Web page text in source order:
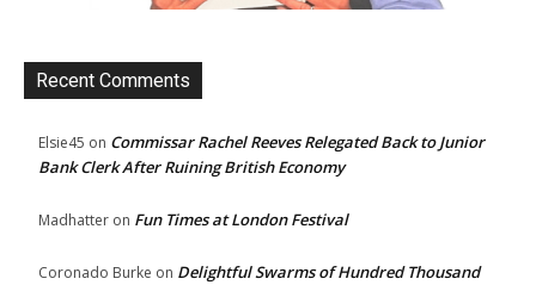
Recent Comments
Elsie45 on Commissar Rachel Reeves Relegated Back to Junior
Bank Clerk After Ruining British Economy
Madhatter on Fun Times at London Festival
Coronado Burke on Delightful Swarms of Hundred Thousand